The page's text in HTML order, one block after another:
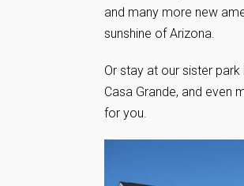
and many more new
sunshine of Arizona.
Or stay at our sister park
Casa Grande, and even
for you.